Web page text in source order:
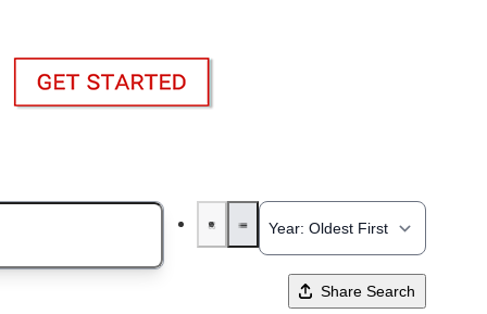
Share Search